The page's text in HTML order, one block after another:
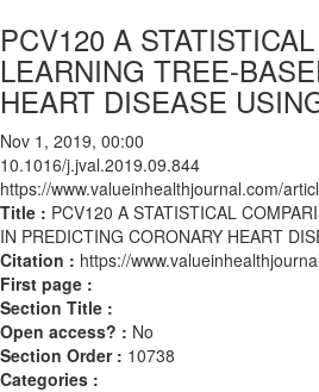
PCV120 A
LEARNING TREE-
HEART DISEASE
Nov 1, 2019, 00:00
10.1016/j.jval.2019.09.844
https://www.valueinhealthjournal.com/
Title : PCV120 A STATISTICAL
IN PREDICTING CORONARY HEART
Citation : https://
First page :
Section Title :
Open access? : No
Section Order : 10738
Categories :